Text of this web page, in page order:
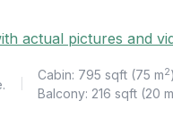
actual pictures and
Cabin: 795 sqft (75 m2)
Balcony: 216 sqft (20 m